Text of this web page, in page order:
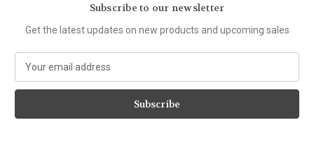
Subscribe to our newsletter
Get the latest updates on new products and upcoming sales
a
l